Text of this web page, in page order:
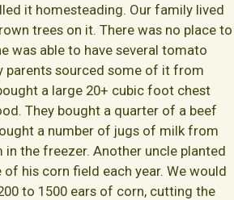
it homesteading. Our family lived
trees on it. There was no place to
was able to have several tomato
parents sourced some of it from
a large 20+ cubic foot chest
They bought a quarter of a beef
a number of jugs of milk from
the freezer. Another uncle planted
his corn field each year. We would
to 1500 ears of corn, cutting the